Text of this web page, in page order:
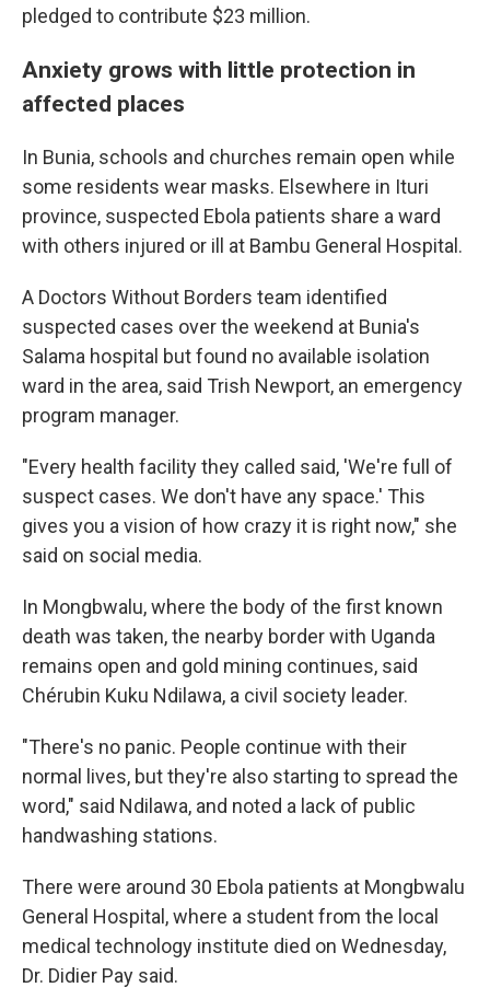
pledged to contribute $23 million.
Anxiety grows with little protection in
affected places
In Bunia, schools and churches remain open while
some residents wear masks. Elsewhere in Ituri
province, suspected Ebola patients share a ward
with others injured or ill at Bambu General Hospital.
A Doctors Without Borders team identified
suspected cases over the weekend at Bunia's
Salama hospital but found no available isolation
ward in the area, said Trish Newport, an emergency
program manager.
"Every health facility they called said, 'We're full of
suspect cases. We don't have any space.' This
gives you a vision of how crazy it is right now," she
said on social media.
In Mongbwalu, where the body of the first known
death was taken, the nearby border with Uganda
remains open and gold mining continues, said
Chérubin Kuku Ndilawa, a civil society leader.
"There's no panic. People continue with their
normal lives, but they're also starting to spread the
word," said Ndilawa, and noted a lack of public
handwashing stations.
There were around 30 Ebola patients at Mongbwalu
General Hospital, where a student from the local
medical technology institute died on Wednesday,
Dr. Didier Pay said.